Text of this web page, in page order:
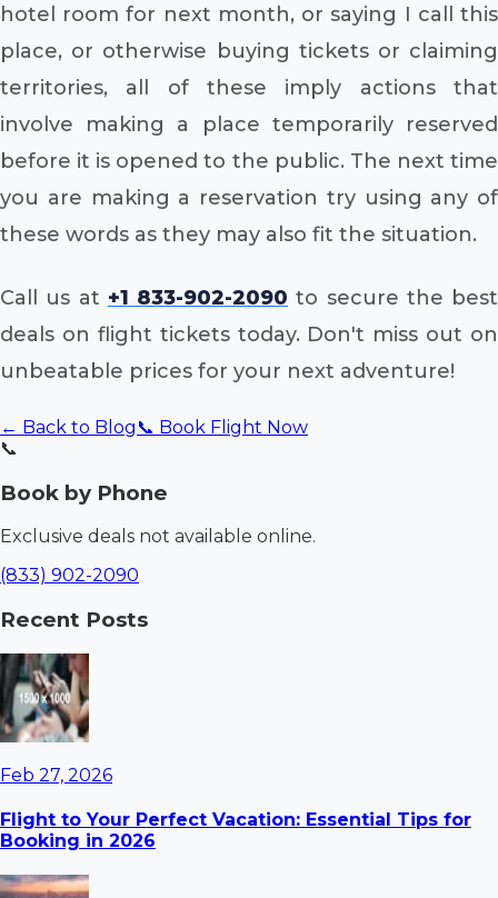
hotel room for next month, or saying I call this
place, or otherwise buying tickets or claiming
territories, all of these imply actions that
involve making a place temporarily reserved
before it is opened to the public. The next time
you are making a reservation try using any of
these words as they may also fit the situation.
Call us at +1 833-902-2090 to secure the best
deals on flight tickets today. Don't miss out on
unbeatable prices for your next adventure!
← Back to Blog 📞 Book Flight Now
📞
Book by Phone
Exclusive deals not available online.
(833) 902-2090
Recent Posts
Feb 27, 2026
Flight to Your Perfect Vacation: Essential Tips for
Booking in 2026